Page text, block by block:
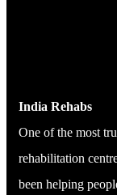
India Rehabs
One of the most
rehabilitation
been helping